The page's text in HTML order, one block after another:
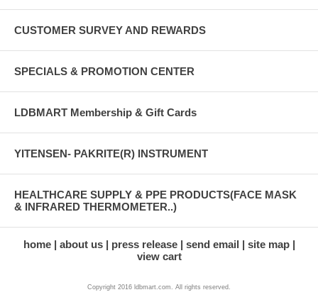
CUSTOMER SURVEY AND REWARDS
SPECIALS & PROMOTION CENTER
LDBMART Membership & Gift Cards
YITENSEN- PAKRITE(R) INSTRUMENT
HEALTHCARE SUPPLY & PPE PRODUCTS(FACE MASK
& INFRARED THERMOMETER..)
home about us press release send email
site map
view cart
Copyright 2016 ldbmart.com. All rights reserved.